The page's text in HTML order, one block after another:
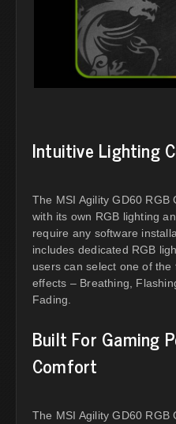
Intuitive Lighting
The MSI Agility GD60 RGB
with its own RGB lighting
require any software
includes dedicated RGB
users can select one of
effects – Breathing,
Fading.
Built For Gaming
Comfort
The MSI Agility GD60 RGB